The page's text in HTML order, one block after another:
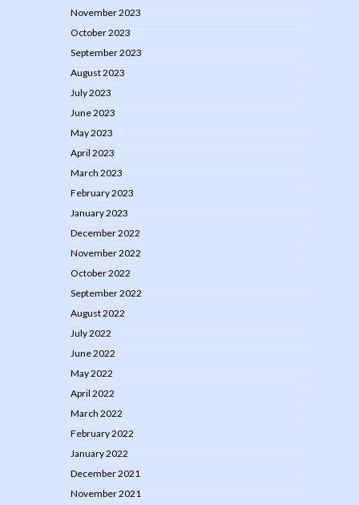
November 2023
October 2023
September 2023
August 2023
July 2023
June 2023
May 2023
April 2023
March 2023
February 2023
January 2023
December 2022
November 2022
October 2022
September 2022
August 2022
July 2022
June 2022
May 2022
April 2022
March 2022
February 2022
January 2022
December 2021
November 2021